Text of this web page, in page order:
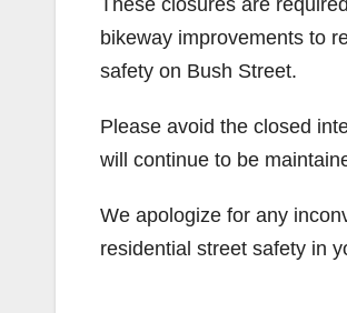
These closures are
bikeway improvements to
safety on Bush Street.
Please avoid the closed
will continue to be
We apologize for any
residential street safety in